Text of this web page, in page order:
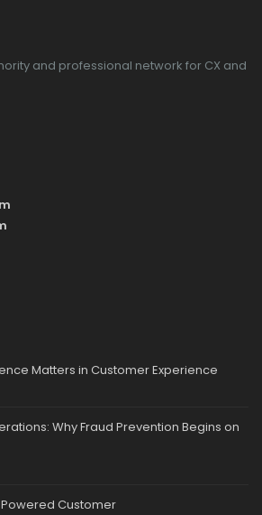
and professional network for CX and
Matters in Customer Experience
Why Fraud Prevention Begins on
Customer